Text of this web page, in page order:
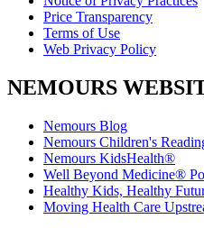
Price Transparency
Terms of Use
Web Privacy Policy
NEMOURS
Nemours Blog
Nemours Children's
Nemours KidsHealth®
Well Beyond Medicine®
Healthy Kids, Healthy
Moving Health Care